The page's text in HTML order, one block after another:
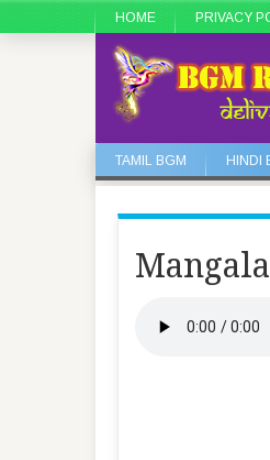
HOME PRIVACY
TAMIL BGM HINDI